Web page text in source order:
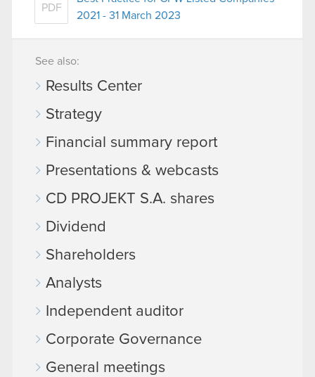
PDF
2021 - 31 March 2023
See also:
Results Center
Strategy
Financial summary report
Presentations & webcasts
CD PROJEKT S.A. shares
Dividend
Shareholders
Analysts
Independent auditor
Corporate Governance
General meetings